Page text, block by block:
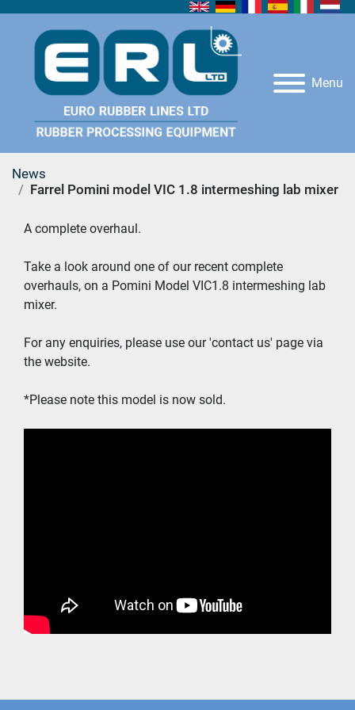
Menu
News
Farrel Pomini model VIC 1.8 intermeshing lab mixer
A complete overhaul.
Take a look around one of our recent complete
overhauls, on a Pomini Model VIC1.8 intermeshing lab
mixer.
For any enquiries, please use our 'contact us' page via
the website.
*Please note this model is now sold.